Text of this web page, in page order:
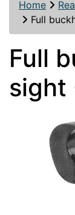
Home
Full
Full
sight